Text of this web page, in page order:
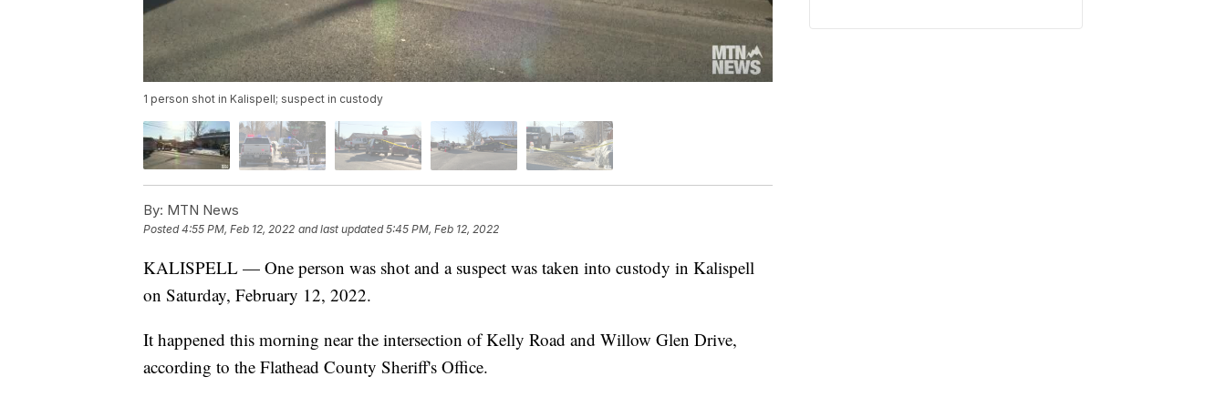
1 person shot in Kalispell; suspect in custody
By: MTN News
Posted4:55 PM, Feb 12, 2022 and last updated 5:45 PM, Feb 12, 2022
KALISPELL — One person was shot and a suspect was taken into custody in Kalispell
on Saturday, February 12, 2022.
It happened this morning near the intersection of Kelly Road and Willow Glen Drive,
according to the Flathead County Sheriff's Office.